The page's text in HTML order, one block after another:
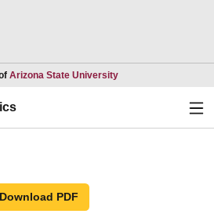
Arizona State UniversityOpens in a new
Download PDF